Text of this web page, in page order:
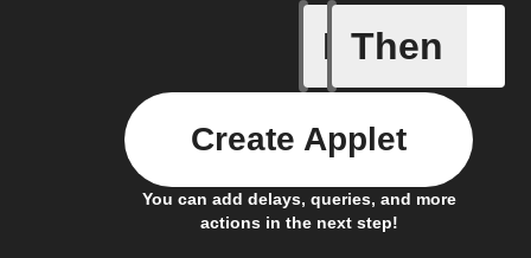
If
New
Then
You can add delays, queries, and more
actions in the next step!
Create Applet